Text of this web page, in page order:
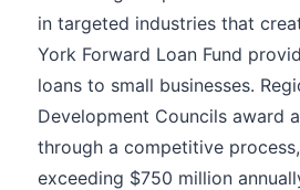
in targeted industries that
York Forward Loan Fund
loans to small businesses.
Development Councils award
through a competitive
exceeding $750 million